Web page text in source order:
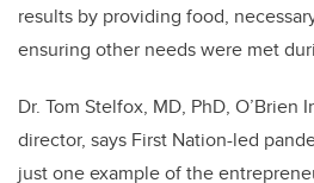
results by providing food,
ensuring other needs were met
Dr. Tom Stelfox, MD, PhD,
director, says First Nation-led
just one example of the